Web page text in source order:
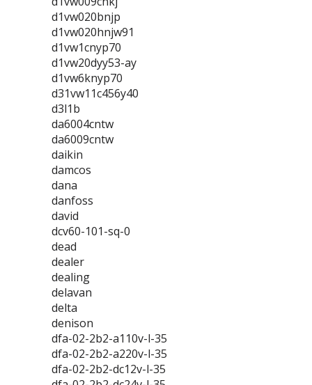
d1vw020bnjp
d1vw020hnjw91
d1vw1cnyp70
d1vw20dyy53-ay
d1vw6knyp70
d31vw11c456y40
d3l1b
da6004cntw
da6009cntw
daikin
damcos
dana
danfoss
david
dcv60-101-sq-0
dead
dealer
dealing
delavan
delta
denison
dfa-02-2b2-a110v-l-35
dfa-02-2b2-a220v-l-35
dfa-02-2b2-dc12v-l-35